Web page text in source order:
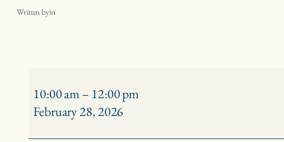
Written byin
Gulls
–
10:00 am– 12:00 pm
February 28, 2026